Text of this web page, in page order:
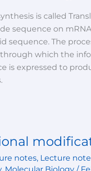
is called
sequence on
sequence. The
through which the
is expressed to
notes, Lecture